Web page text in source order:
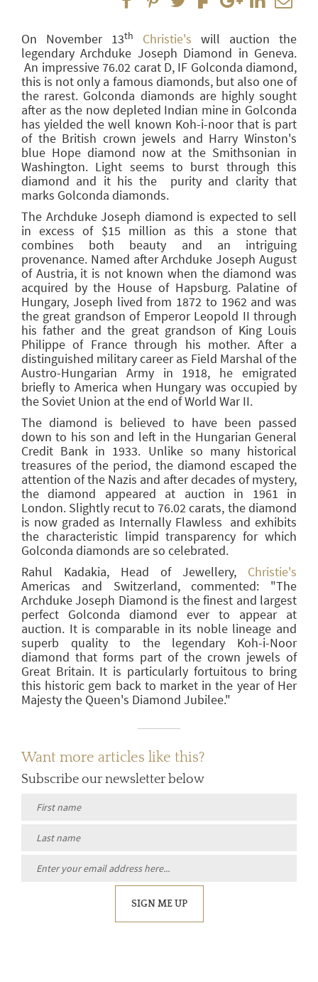
On November 13th Christie's will auction the
legendary Archduke Joseph Diamond in Geneva.
An impressive 76.02 carat D, IF Golconda diamond,
this is not only a famous diamonds, but also one of
the rarest. Golconda diamonds are highly sought
after as the now depleted Indian mine in Golconda
has yielded the well known Koh-i-noor that is part
of the British crown jewels and Harry Winston's
blue Hope diamond now at the Smithsonian in
Washington. Light seems to burst through this
diamond and it his the purity and clarity that
marks Golconda diamonds.
The Archduke Joseph diamond is expected to sell
in excess of $15 million as this a stone that
combines both beauty and an intriguing
provenance. Named after Archduke Joseph August
of Austria, it is not known when the diamond was
acquired by the House of Hapsburg. Palatine of
Hungary, Joseph lived from 1872 to 1962 and was
the great grandson of Emperor Leopold II through
his father and the great grandson of King Louis
Philippe of France through his mother. After a
distinguished military career as Field Marshal of the
Austro-Hungarian Army in 1918, he emigrated
briefly to America when Hungary was occupied by
the Soviet Union at the end of World War II.
The diamond is believed to have been passed
down to his son and left in the Hungarian General
Credit Bank in 1933. Unlike so many historical
treasures of the period, the diamond escaped the
attention of the Nazis and after decades of mystery,
the diamond appeared at auction in 1961 in
London. Slightly recut to 76.02 carats, the diamond
is now graded as Internally Flawless and exhibits
the characteristic limpid transparency for which
Golconda diamonds are so celebrated.
Rahul Kadakia, Head of Jewellery, Christie's
Americas and Switzerland, commented: "The
Archduke Joseph Diamond is the finest and largest
perfect Golconda diamond ever to appear at
auction. It is comparable in its noble lineage and
superb quality to the legendary Koh-i-Noor
diamond that forms part of the crown jewels of
Great Britain. It is particularly fortuitous to bring
this historic gem back to market in the year of Her
Majesty the Queen's Diamond Jubilee."
Want more articles like this?
Subscribe our newsletter below
SIGN ME UP